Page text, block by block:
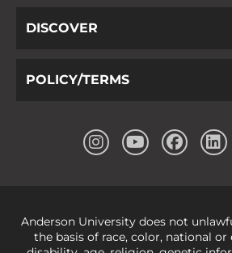
DISCOVER
POLICY/TERMS
Anderson University does not
the basis of race, color, national or